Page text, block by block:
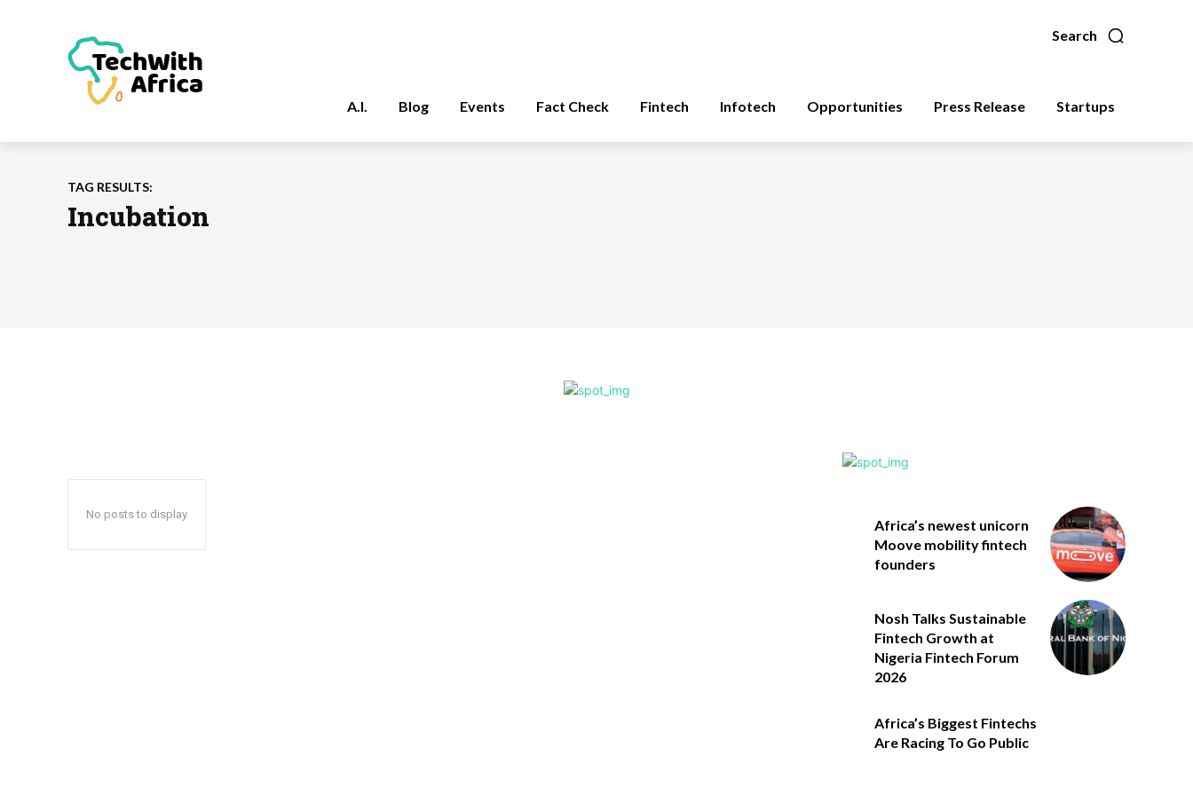
Search
A.I. Blog Events Fact Check Fintech Infotech Opportunities Press Release Startups
TAG RESULTS:
Incubation
No posts to display
Africa’s newest unicorn
Moove mobility fintech
founders
Nosh Talks Sustainable
Fintech Growth at
Nigeria Fintech Forum
2026
Africa’s Biggest Fintechs
Are Racing To Go Public